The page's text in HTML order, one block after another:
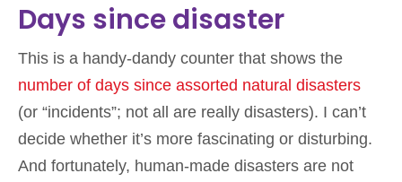
Days since disaster
This is a handy-dandy counter that shows the
number of days since assorted natural disasters
(or “incidents”; not all are really disasters). I can’t
decide whether it’s more fascinating or disturbing.
And fortunately, human-made disasters are not